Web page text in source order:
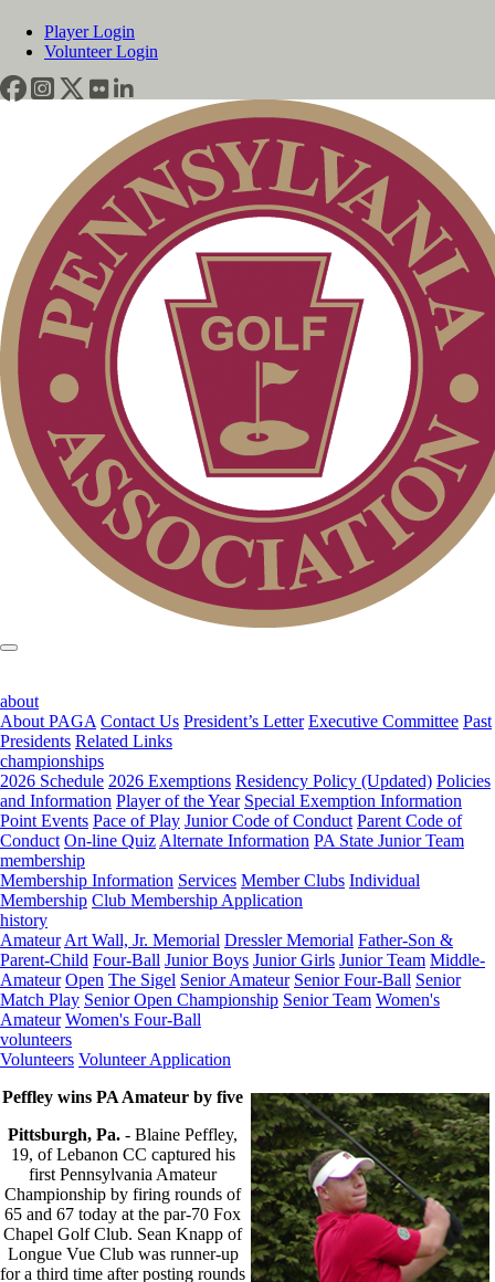
Player Login
Volunteer Login
about
About PAGA Contact Us President’s Letter Executive Committee Past
Presidents Related Links
championships
2026 Schedule 2026 Exemptions Residency Policy (Updated) Policies
and Information Player of the Year Special Exemption Information
Point Events Pace of Play Junior Code of Conduct Parent Code of
Conduct On-line Quiz Alternate Information PA State Junior Team
membership
Membership Information Services Member Clubs Individual
Membership Club Membership Application
history
Amateur Art Wall, Jr. Memorial Dressler Memorial Father-Son &
Parent-Child Four-Ball Junior Boys Junior Girls Junior Team Middle-
Amateur Open The Sigel Senior Amateur Senior Four-Ball Senior
Match Play Senior Open Championship Senior Team Women's
Amateur Women's Four-Ball
volunteers
Volunteers Volunteer Application
Peffley wins PA Amateur by five
Pittsburgh, Pa. - Blaine Peffley,
19, of Lebanon CC captured his
first Pennsylvania Amateur
Championship by firing rounds of
65 and 67 today at the par-70 Fox
Chapel Golf Club. Sean Knapp of
Longue Vue Club was runner-up
for a third time after posting rounds